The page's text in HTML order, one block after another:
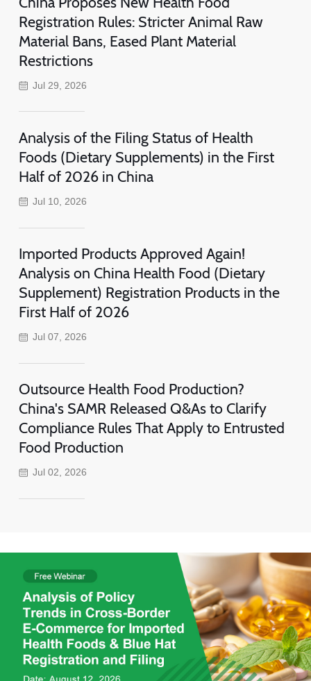
Registration Rules: Stricter Animal Raw
Material Bans, Eased Plant Material
Restrictions
Jul 29, 2026
Analysis of the Filing Status of Health
Foods (Dietary Supplements) in the First
Half of 2026 in China
Jul 10, 2026
Imported Products Approved Again!
Analysis on China Health Food (Dietary
Supplement) Registration Products in the
First Half of 2026
Jul 07, 2026
Outsource Health Food Production?
China's SAMR Released Q&As to Clarify
Compliance Rules That Apply to Entrusted
Food Production
Jul 02, 2026